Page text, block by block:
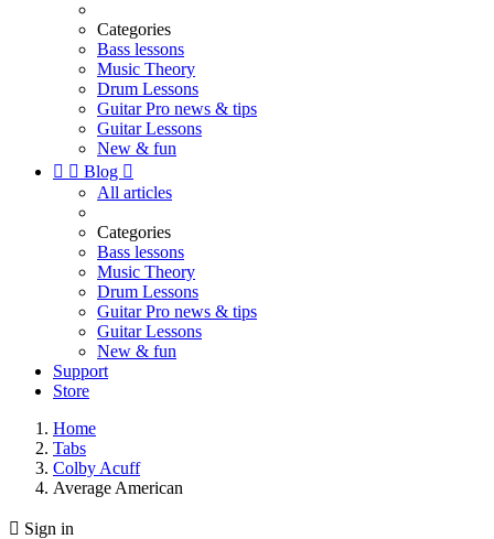
Categories
Bass lessons
Music Theory
Drum Lessons
Guitar Pro news & tips
Guitar Lessons
New & fun
  Blog 
All articles
Categories
Bass lessons
Music Theory
Drum Lessons
Guitar Pro news & tips
Guitar Lessons
New & fun
Support
Store
Home
Tabs
Colby Acuff
Average American
 Sign in